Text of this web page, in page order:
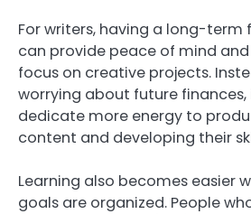
For writers, having a long-
can provide peace of mind
focus on creative projects.
worrying about future
dedicate more energy to
content and developing their
Learning also becomes easier
goals are organized. People